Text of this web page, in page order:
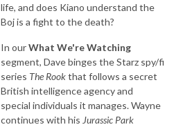
life, and does Kiano understand the
Boj is a fight to the death?
In ourWhat We're Watching
segment, Dave binges the Starz spy/fi
series The Rookthat follows a secret
British intelligence agency and
special individuals it manages. Wayne
continues with his Jurassic Park